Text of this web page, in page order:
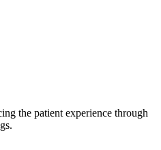
the patient experience through